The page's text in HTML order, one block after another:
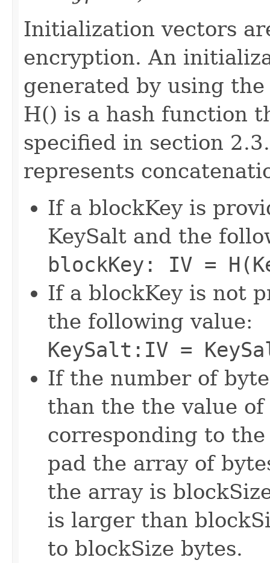
Initialization vectors
encryption. An
generated by using
H() is a hash function
specified in section
represents
If a blockKey is
KeySalt and the
blockKey: IV =
If a blockKey is not
the following value:
KeySalt:IV =
If the number of
than the the value
corresponding to
pad the array of
the array is
is larger than
to blockSize bytes.